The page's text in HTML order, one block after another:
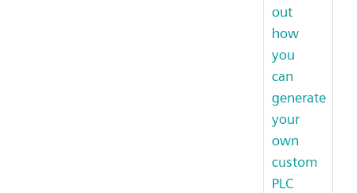
out
how
you
can
generate
your
own
custom
PLC